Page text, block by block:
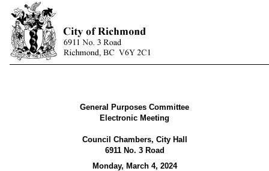
General Purposes Committee
Electronic Meeting
Council Chambers, City Hall
6911 No. 3 Road
Monday, March 4, 2024